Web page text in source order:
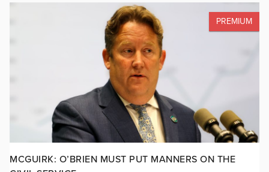
PREMIUM
MCGUIRK: O’BRIEN MUST PUT MANNERS ON THE